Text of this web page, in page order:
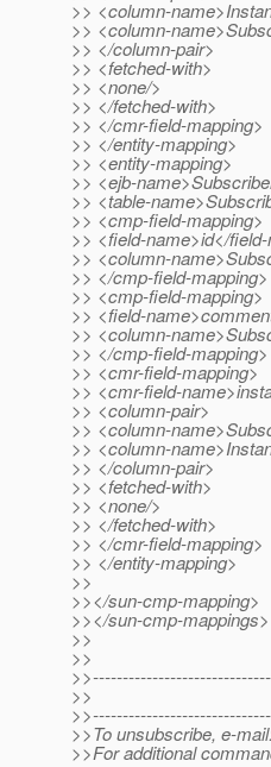
>> <column-
>> <column-
>> </column-pair>
>> <fetched-with>
>> <none/>
>> </fetched-with>
>> </cmr-field-mapping>
>> </entity-mapping>
>> <entity-mapping>
>> <ejb-
>> <table-
>> <cmp-field-mapping>
>> <field-name>id</
>> <column-
>> </cmp-field-mapping>
>> <cmp-field-mapping>
>> <field-
>> <column-
>> </cmp-field-mapping>
>> <cmr-field-mapping>
>> <cmr-field-
>> <column-pair>
>> <column-
>> <column-
>> </column-pair>
>> <fetched-with>
>> <none/>
>> </fetched-with>
>> </cmr-field-mapping>
>> </entity-mapping>
>>
>></sun-cmp-mapping>
>></sun-cmp-mappings>
>>
>>
>>
>>To unsubscribe, e-
>>For additional